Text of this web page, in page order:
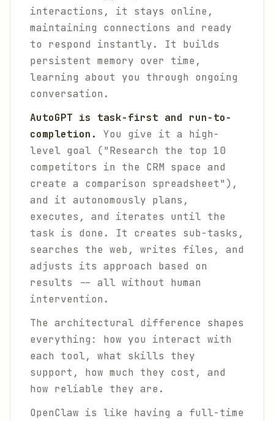
interactions, it stays online,
maintaining connections and ready
to respond instantly. It builds
persistent memory over time,
learning about you through ongoing
conversation.
AutoGPT is task-first and run-to-
completion.
You give it a high-
level goal ("Research the top 10
competitors in the CRM space and
create a comparison spreadsheet"),
and it autonomously plans,
executes, and iterates until the
task is done. It creates sub-tasks,
searches the web, writes files, and
adjusts its approach based on
results -- all without human
intervention.
The architectural difference shapes
everything: how you interact with
each tool, what skills they
support, how much they cost, and
how reliable they are.
OpenClaw is like having a full-time